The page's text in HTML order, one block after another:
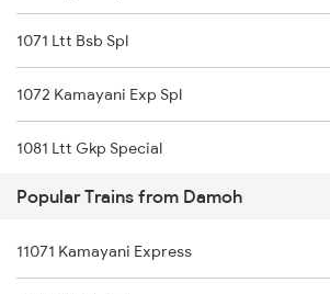
1071 Ltt Bsb Spl
1072 Kamayani Exp Spl
1081 Ltt Gkp Special
1082 Gkp Ltt Exp Spl
1115 Gkp Festival Spl
Popular Trains from Damoh
11071 Kamayani Express